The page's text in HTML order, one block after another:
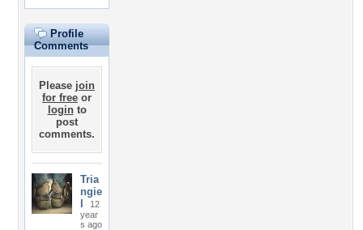
Profile
Comments
Please join
for free or
loginto
post
comments.
Tria
ngie
12
year
s ago